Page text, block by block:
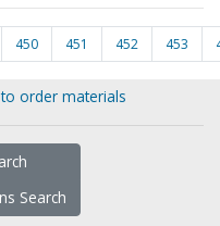
450 451 452 453
order materials
Search